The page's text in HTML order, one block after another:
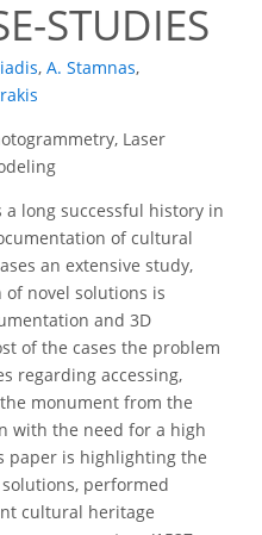
STUDIES
, A. Stamnas,
Laser
a long successful history in
of cultural
an extensive study,
novel solutions is
and 3D
of the cases the problem
regarding accessing,
monument from the
with the need for a high
paper is highlighting the
performed
cultural heritage